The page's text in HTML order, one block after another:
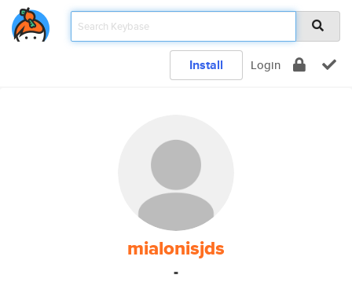
Install Login
mialonisjds
-